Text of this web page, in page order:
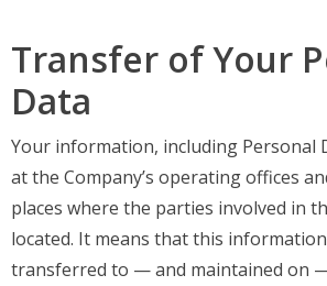
Transfer of Your
Data
Your information, including Personal
at the Company’s operating offices
places where the parties involved in
located. It means that this
transferred to — and maintained on